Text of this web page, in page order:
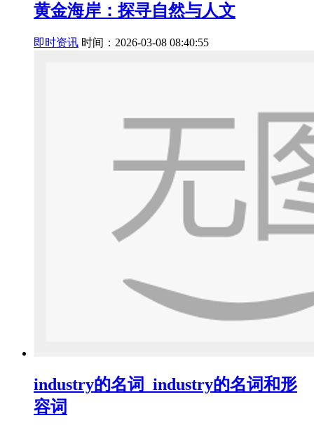
黄金海岸：探寻自然与人文
即时资讯 时间：2026-03-08 08:40:55
industry的名词_industry的名词和形
容词